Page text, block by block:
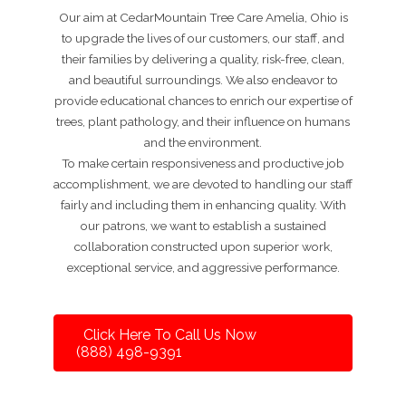
Our aim at CedarMountain Tree Care Amelia, Ohio is
to upgrade the lives of our customers, our staff, and
their families by delivering a quality, risk-free, clean,
and beautiful surroundings. We also endeavor to
provide educational chances to enrich our expertise of
trees, plant pathology, and their influence on humans
and the environment.
To make certain responsiveness and productive job
accomplishment, we are devoted to handling our staff
fairly and including them in enhancing quality. With
our patrons, we want to establish a sustained
collaboration constructed upon superior work,
exceptional service, and aggressive performance.
Click Here To Call Us Now
(888) 498-9391